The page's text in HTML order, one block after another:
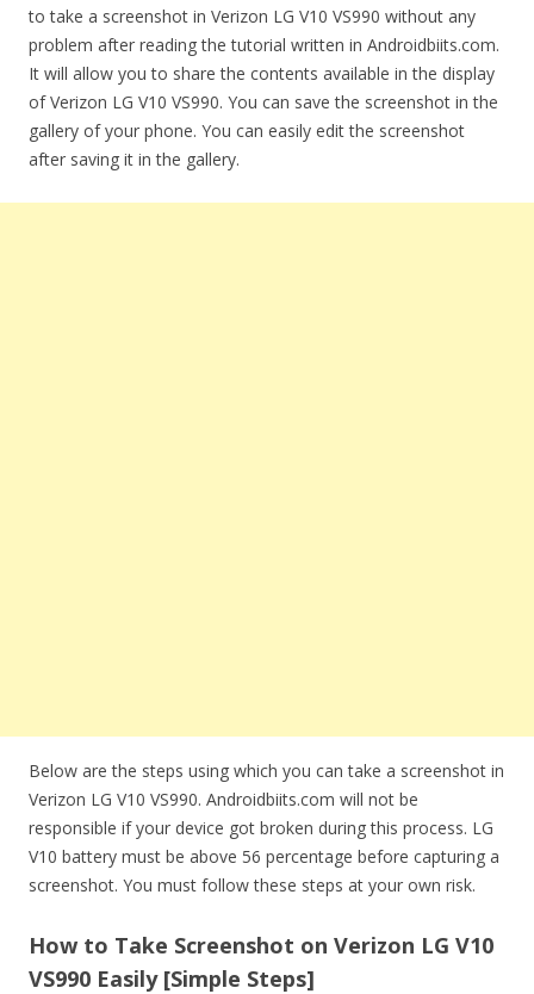
to take a screenshot in Verizon LG V10 VS990 without any
problem after reading the tutorial written in Androidbiits.com.
It will allow you to share the contents available in the display
of Verizon LG V10 VS990. You can save the screenshot in the
gallery of your phone. You can easily edit the screenshot
after saving it in the gallery.
Below are the steps using which you can take a screenshot in
Verizon LG V10 VS990. Androidbiits.com will not be
responsible if your device got broken during this process. LG
V10 battery must be above 56 percentage before capturing a
screenshot. You must follow these steps at your own risk.
How to Take Screenshot on Verizon LG V10
VS990 Easily [Simple Steps]